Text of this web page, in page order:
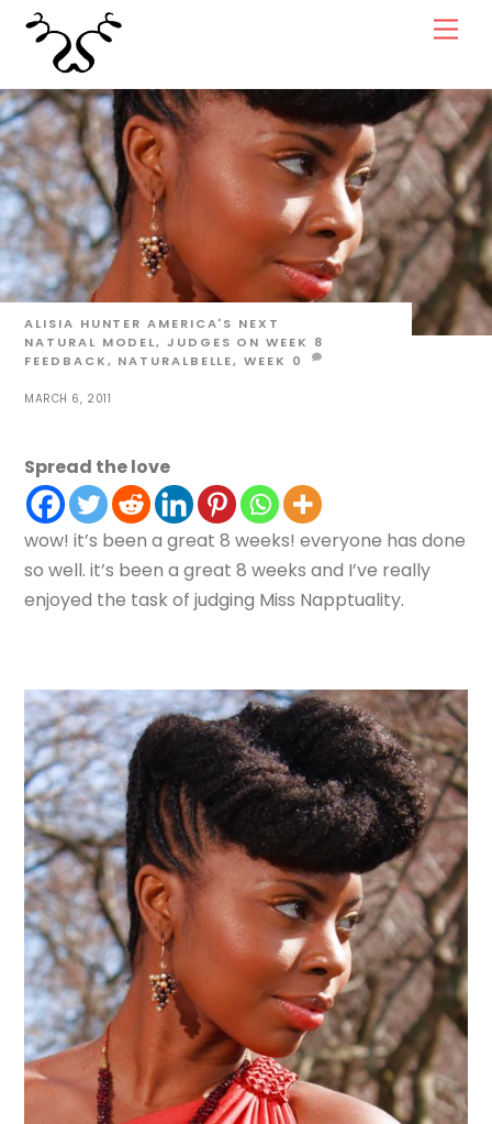
content
MARCH 6, 2011
ALISIA HUNTER AMERICA'S NEXT
NATURAL MODEL, JUDGES ON WEEK 8
FEEDBACK, NATURALBELLE,WEEK 0
Spread the love
wow! it’s been a great 8 weeks! everyone has done
so well. it’s been a great 8 weeks and I’ve really
enjoyed the task of judging Miss Napptuality.